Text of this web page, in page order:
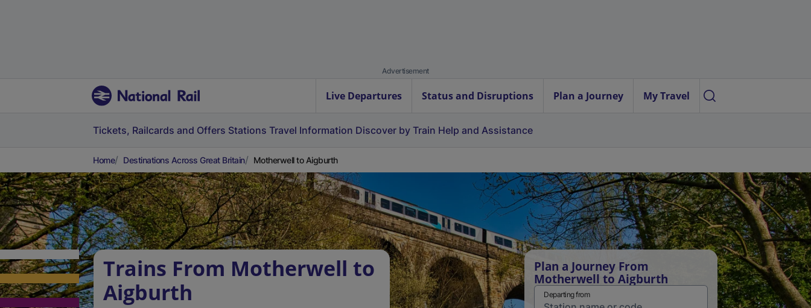
Advertisement
Live Departures Status and Disruptions Plan a Journey My Travel
Tickets, Railcards and Offers Stations Travel Information Discover by Train Help and Assistance
Home Destinations Across Great Britain Motherwell to Aigburth
Trains From Motherwell to
Aigburth
Plan a Journey From
Motherwell to Aigburth
Departing from